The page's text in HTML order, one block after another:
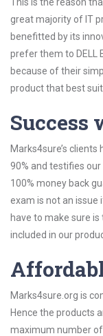
great majority of IT
benefitted by its
prefer them to DELL
because of their
product that best
Success
Marks4sure’s
90% and testifies
100% money back
exam is not an issue
have to make sure
included in our
Marks4sure.org is
Hence the products
maximum number